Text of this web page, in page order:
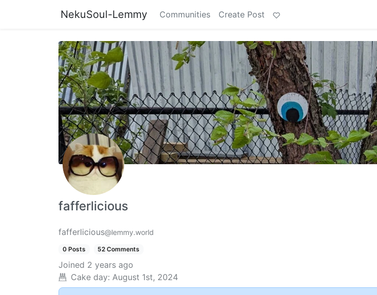
NekuSoul-Lemmy Communities Create Post
fafferlicious
fafferlicious@lemmy.world
0 Posts 52 Comments
Joined 2 years ago
Cake day: August 1st, 2024